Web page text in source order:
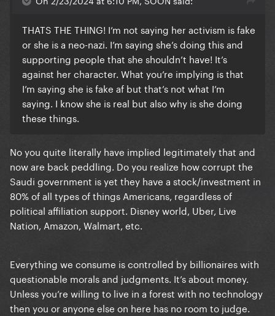
THATS THE THING! I’m not saying her activism is fake
or she is a neo-nazi. I’m saying she’s doing this and
supporting people that she shouldn’t have! It’s
against her character. What you’re implying is that
I’m saying she is fake af but that’s not what I’m
saying. I know she is real but also why is she doing
these things.
No you quite literally have implied legitimately that and
now are back peddling. Do you realize how corrupt the
Saudi government is yet they have a stock/investment in
80% of all types of things Americans, regardless of
political affiliation support. Disney world, Uber, Live
Nation, Amazon, Walmart, etc.
Everything we consume is controlled by billionaires with
questionable morals and judgments. It’s about money.
Unless you’re willing to live in a forest with no technology
then you or anyone else on here has no room to judge.